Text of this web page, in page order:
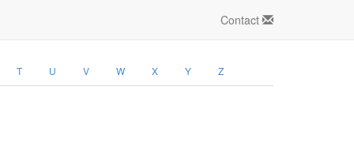
Contact
T U V W X Y Z